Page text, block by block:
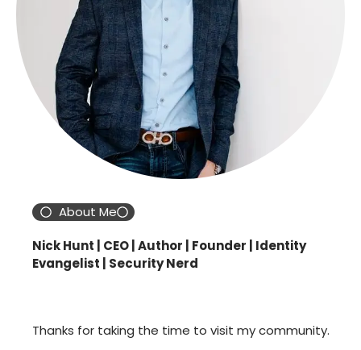
About Me
Nick Hunt | CEO | Author | Founder | Identity
Evangelist | Security Nerd
Thanks for taking the time to visit my community.